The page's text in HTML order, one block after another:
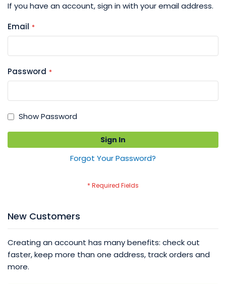
If you have an account, sign in with your email address.
Email
Password
Show Password
Sign In
Forgot Your Password?
New Customers
Creating an account has many benefits: check out
faster, keep more than one address, track orders and
more.